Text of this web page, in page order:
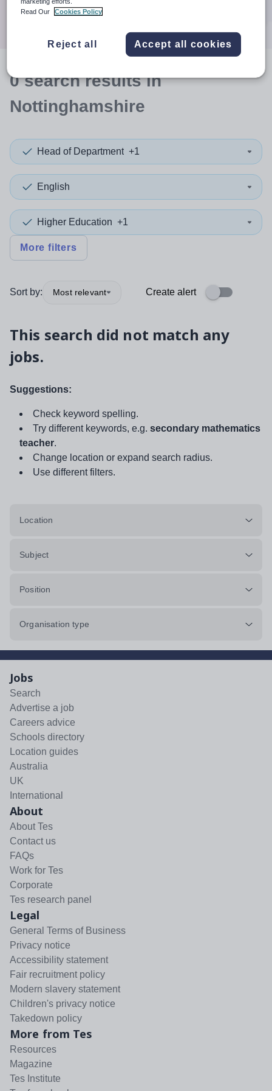
0searchresultsin
Nottinghamshire
Head of Department +1
English
Higher Education +1
More filters
Sort by: Most relevant Create alert
This search did not match any
jobs.
Suggestions:
Check keyword spelling.
Try different keywords, e.g. secondary mathematics
teacher.
Change location or expand search radius.
Use different filters.
Location
Subject
Position
Organisation type
Jobs
Search
Advertise a job
Careers advice
Schools directory
Location guides
Australia
UK
International
About
About Tes
Contact us
FAQs
Work for Tes
Corporate
Tes research panel
Legal
General Terms of Business
Privacy notice
Accessibility statement
Fair recruitment policy
Modern slavery statement
Children's privacy notice
Takedown policy
More from Tes
Resources
Magazine
Tes Institute
Read Our
Cookies Policy
Reject all Accept all cookies